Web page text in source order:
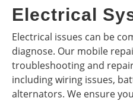
Electrical
Electrical issues can be
diagnose. Our mobile
troubleshooting and
including wiring issues,
alternators. We ensure